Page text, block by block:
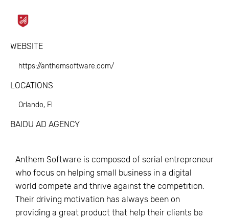
WEBSITE
https://anthemsoftware.com/
LOCATIONS
Orlando, Fl
BAIDU AD AGENCY
Anthem Software is composed of serial entrepreneur
who focus on helping small business in a digital
world compete and thrive against the competition.
Their driving motivation has always been on
providing a great product that help their clients be